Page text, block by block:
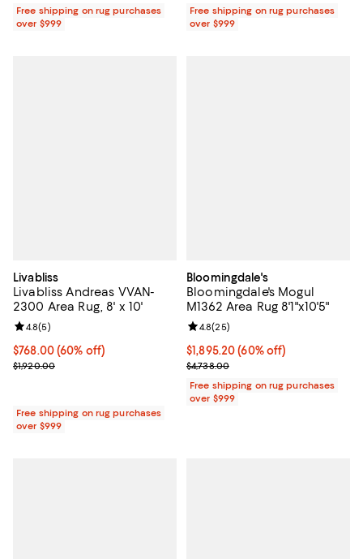
Free shipping on rug purchases
over $999
Free shipping on rug purchases
over $999
Livabliss
Livabliss Andreas VVAN-
2300 Area Rug, 8' x 10'
Current price $768.00; 60% off;
$768.00(60% off)
Previous price $1,920.00
$1,920.00
Review rating: 4.8 out of 5; 5 reviews;
4.8(5)
Free shipping on rug purchases
over $999
Bloomingdale's
Bloomingdale's Mogul
M1362 Area Rug 8'1"x10'5"
Current price $1,895.20; 60% off;
$1,895.20 (60% off)
Previous price $4,738.00
$4,738.00
Review rating: 4.8 out of 5; 25
4.8(25)
Free shipping on rug purchases
over $999